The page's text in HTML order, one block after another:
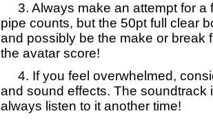
3. Always make an attempt for a
pipe counts, but the 50pt full clear
and possibly be the make or break
the avatar score!
4. If you feel overwhelmed,
and sound effects. The soundtrack
always listen to it another time!